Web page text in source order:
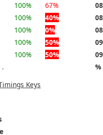
100% 67%
100% 40%
100% 0%
100% 50%
100% 50%
.
%
Keys